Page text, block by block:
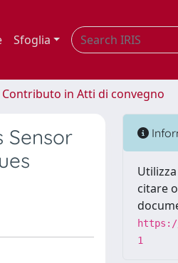
Sfoglia
Contributo in Atti di convegno
Sensor
citare
1